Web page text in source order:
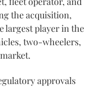
the acquisition,
largest player in the
two-wheelers,
approvals